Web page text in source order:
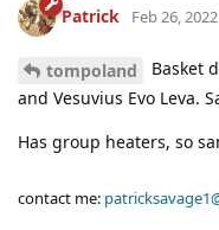
Patrick Feb 26, 2022
tompoland
Basket
and Vesuvius Evo Leva.
Has group heaters, so
contact me: